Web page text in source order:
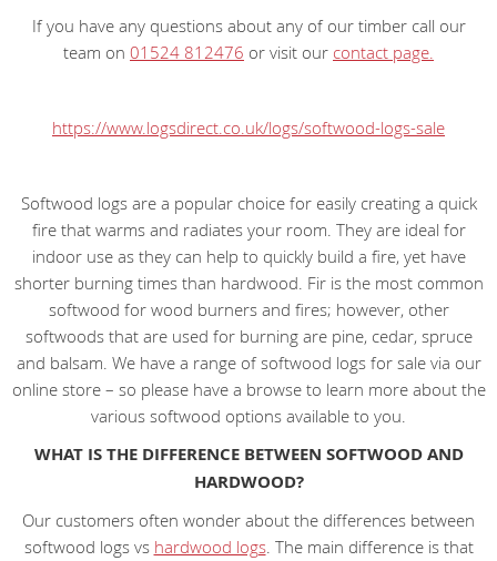
If you have any questions about any of our timber call our
team on 01524 812476 or visit our contact page.
https://www.logsdirect.co.uk/logs/softwood-logs-sale
Softwood logs are a popular choice for easily creating a quick
fire that warms and radiates your room. They are ideal for
indoor use as they can help to quickly build a fire, yet have
shorter burning times than hardwood. Fir is the most common
softwood for wood burners and fires; however, other
softwoods that are used for burning are pine, cedar, spruce
and balsam. We have a range of softwood logs for sale via our
online store – so please have a browse to learn more about the
various softwood options available to you.
WHAT IS THE DIFFERENCE BETWEEN SOFTWOOD AND
HARDWOOD?
Our customers often wonder about the differences between
softwood logs vs hardwood logs. The main difference is that